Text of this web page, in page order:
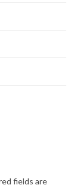
fields are